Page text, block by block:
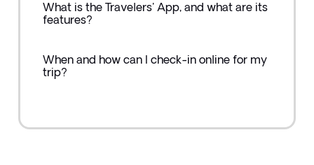
What is the Travelers' App, and what are its
features?
When and how can I check-in online for my
trip?